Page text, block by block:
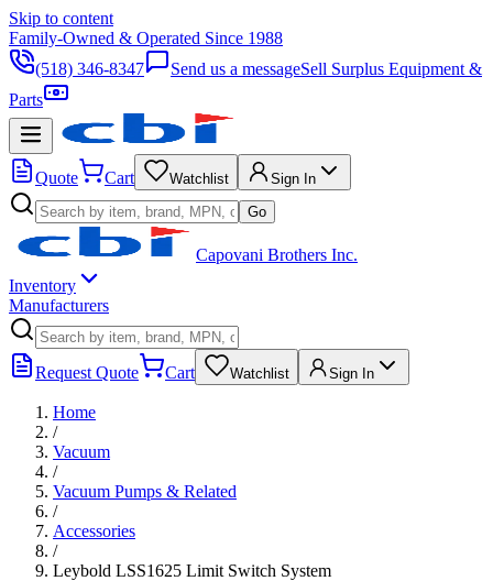
Skip to content
Family-Owned & Operated Since 1988
(518) 346-8347
Send us a messageSell Surplus Equipment &
Parts
Quote Cart Watchlist
Sign In
Go
Capovani Brothers Inc.
Inventory
Manufacturers
Request Quote Cart Watchlist Sign In
Home
/
Vacuum
/
Vacuum Pumps & Related
/
Accessories
/
Leybold LSS1625 Limit Switch System